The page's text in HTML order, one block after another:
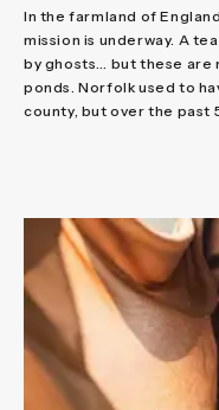
In the farmland of
mission is underway. A
by ghosts… but these are
ponds. Norfolk used to
county, but over the past